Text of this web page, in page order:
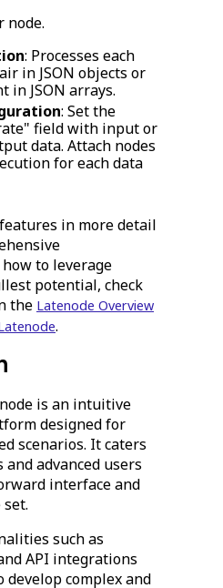
node.
: Processes each
in JSON objects or
in JSON arrays.
: Set the
field with input or
data. Attach nodes
for each data
in more detail
to leverage
potential, check
the Latenode Overview
.
is an intuitive
designed for
scenarios. It caters
advanced users
interface and
such as
API integrations
develop complex and